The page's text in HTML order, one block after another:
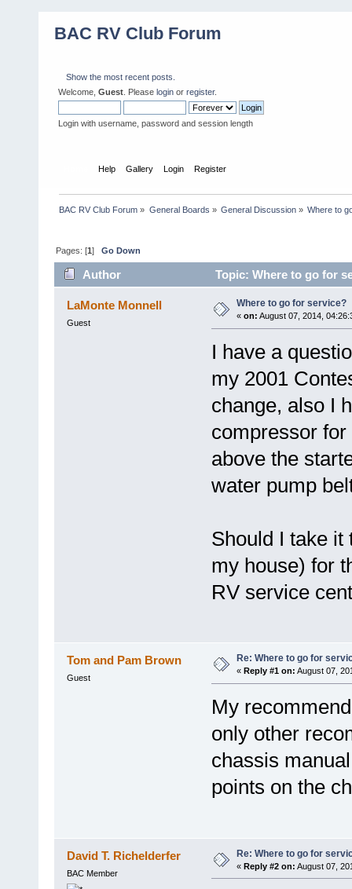
BAC RV Club Forum
Show the most recent posts.
Welcome, Guest . Please login or register.
Login with username, password and session length
Help Gallery Login Register
BAC RV Club Forum » General Boards » General Discussion» Where to
Pages: [1]Go Down
Author Topic: Where to go for
LaMonte Monnell
Guest
Where to go for service?
« on: August 07, 2014,
I have a
my 2001
change, also I
compressor
above the
water pump
Should I take it
my house) for
RV service
Tom and Pam Brown
Guest
Re: Where to go for
« Reply #1 on: August 07,
My
only other
chassis
points on the
David T. Richelderfer
BAC Member
Re: Where to go for
« Reply #2 on: August 07,